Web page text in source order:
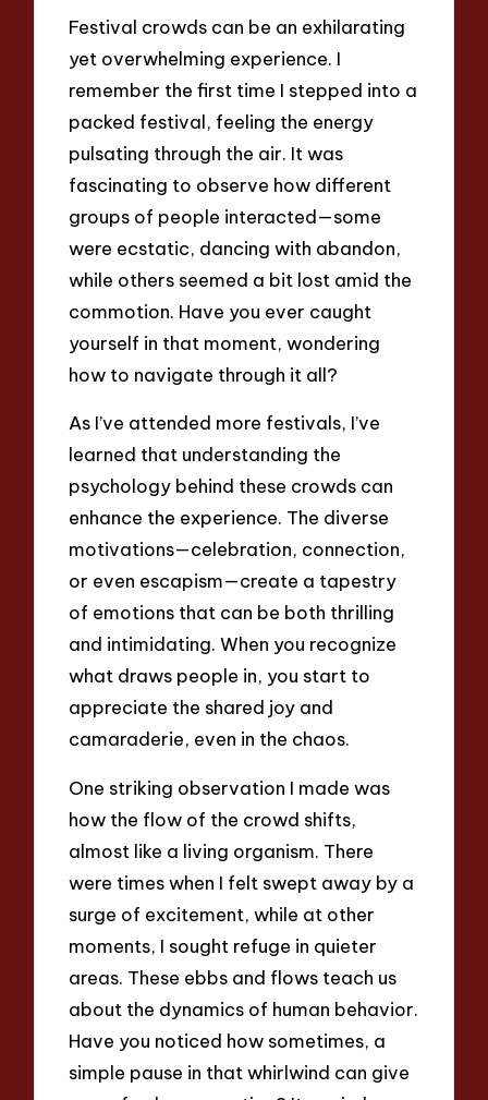
Festival crowds can be an exhilarating
yet overwhelming experience. I
remember the first time I stepped into a
packed festival, feeling the energy
pulsating through the air. It was
fascinating to observe how different
groups of people interacted—some
were ecstatic, dancing with abandon,
while others seemed a bit lost amid the
commotion. Have you ever caught
yourself in that moment, wondering
how to navigate through it all?
As I’ve attended more festivals, I’ve
learned that understanding the
psychology behind these crowds can
enhance the experience. The diverse
motivations—celebration, connection,
or even escapism—create a tapestry
of emotions that can be both thrilling
and intimidating. When you recognize
what draws people in, you start to
appreciate the shared joy and
camaraderie, even in the chaos.
One striking observation I made was
how the flow of the crowd shifts,
almost like a living organism. There
were times when I felt swept away by a
surge of excitement, while at other
moments, I sought refuge in quieter
areas. These ebbs and flows teach us
about the dynamics of human behavior.
Have you noticed how sometimes, a
simple pause in that whirlwind can give